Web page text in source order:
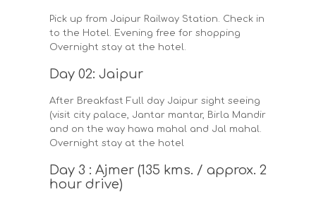
Pick up from Jaipur Railway Station. Check in
to the Hotel. Evening free for shopping
Overnight stay at the hotel.
Day 02: Jaipur
After Breakfast Full day Jaipur sight seeing
(visit city palace, Jantar mantar, Birla Mandir
and on the way hawa mahal and Jal mahal.
Overnight stay at the hotel
Day 3 : Ajmer (135 kms. / approx. 2
hour drive)